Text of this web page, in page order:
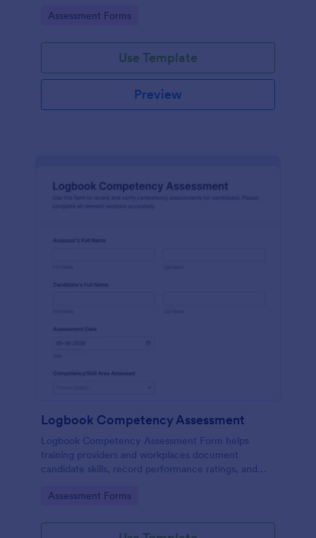
collection and organized form submission via
Go to Category:
Assessment Forms
Use Template
Preview
Logbook Competency Assessment
Logbook Competency Assessment Form helps
training providers and workplaces document
candidate skills, record performance ratings, and
format.
Go to Category:
Assessment Forms